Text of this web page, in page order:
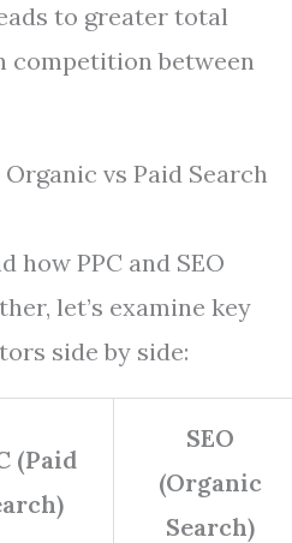
to greater total
between
vs Paid Search
how PPC and SEO
let’s examine key
side by side:
(Paid
SEO
(Organic
Search)